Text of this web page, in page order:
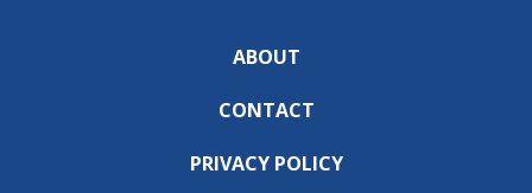
ABOUT
CONTACT
PRIVACY POLICY